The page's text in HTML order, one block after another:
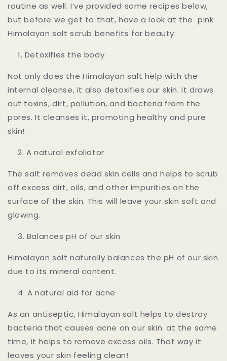
routine as well. I’ve provided some recipes below,
but before we get to that, have a look at the pink
Himalayan salt scrub benefits for beauty:
Detoxifies the body
Not only does the Himalayan salt help with the
internal cleanse, it also detoxifies our skin. It draws
out toxins, dirt, pollution, and bacteria from the
pores. It cleanses it, promoting healthy and pure
skin!
A natural exfoliator
The salt removes dead skin cells and helps to scrub
off excess dirt, oils, and other impurities on the
surface of the skin. This will leave your skin soft and
glowing.
Balances pH of our skin
Himalayan salt naturally balances the pH of our skin
due to its mineral content.
A natural aid for acne
As an antiseptic, Himalayan salt helps to destroy
bacteria that causes acne on our skin. at the same
time, it helps to remove excess oils. That way it
leaves your skin feeling clean!